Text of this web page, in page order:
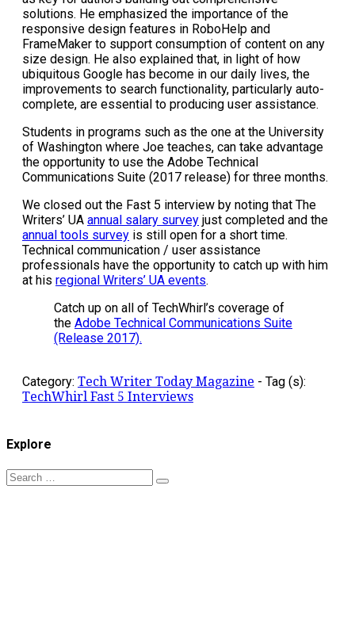
solutions. He emphasized the importance of the
responsive design features in RoboHelp and
FrameMaker to support consumption of content on any
size design. He also explained that, in light of how
ubiquitous Google has become in our daily lives, the
improvements to search functionality, particularly auto-
complete, are essential to producing user assistance.
Students in programs such as the one at the University
of Washington where Joe teaches, can take advantage
the opportunity to use the Adobe Technical
Communications Suite (2017 release) for three months.
We closed out the Fast 5 interview by noting that The
Writers’ UA annual salary survey just completed and the
annual tools survey is still open for a short time.
Technical communication / user assistance
professionals have the opportunity to catch up with him
at his regional Writers’ UA events.
Catch up on all of TechWhirl’s coverage of
the Adobe Technical Communications Suite
(Release 2017).
Category: Tech Writer Today Magazine - Tag (s):
TechWhirl Fast 5 Interviews
Explore